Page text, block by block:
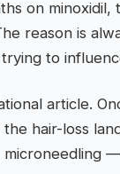
on minoxidil,
reason is
to
article.
hair-loss